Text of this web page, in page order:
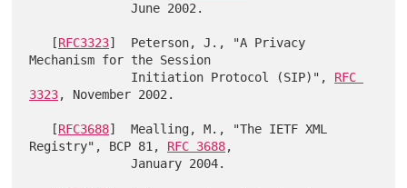
              June 2002.
   [
RFC3323]  Peterson, J., "A Privacy
Mechanism for the Session
              Initiation Protocol (SIP)",
RFC
3323, November 2002.
   [
RFC3688]  Mealling, M., "The IETF XML
Registry", BCP 81, RFC 3688,
              January 2004.